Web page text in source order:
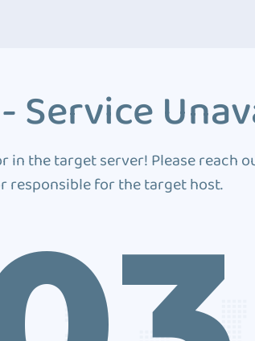
Service
in the target server! Please reach
responsible for the target host.